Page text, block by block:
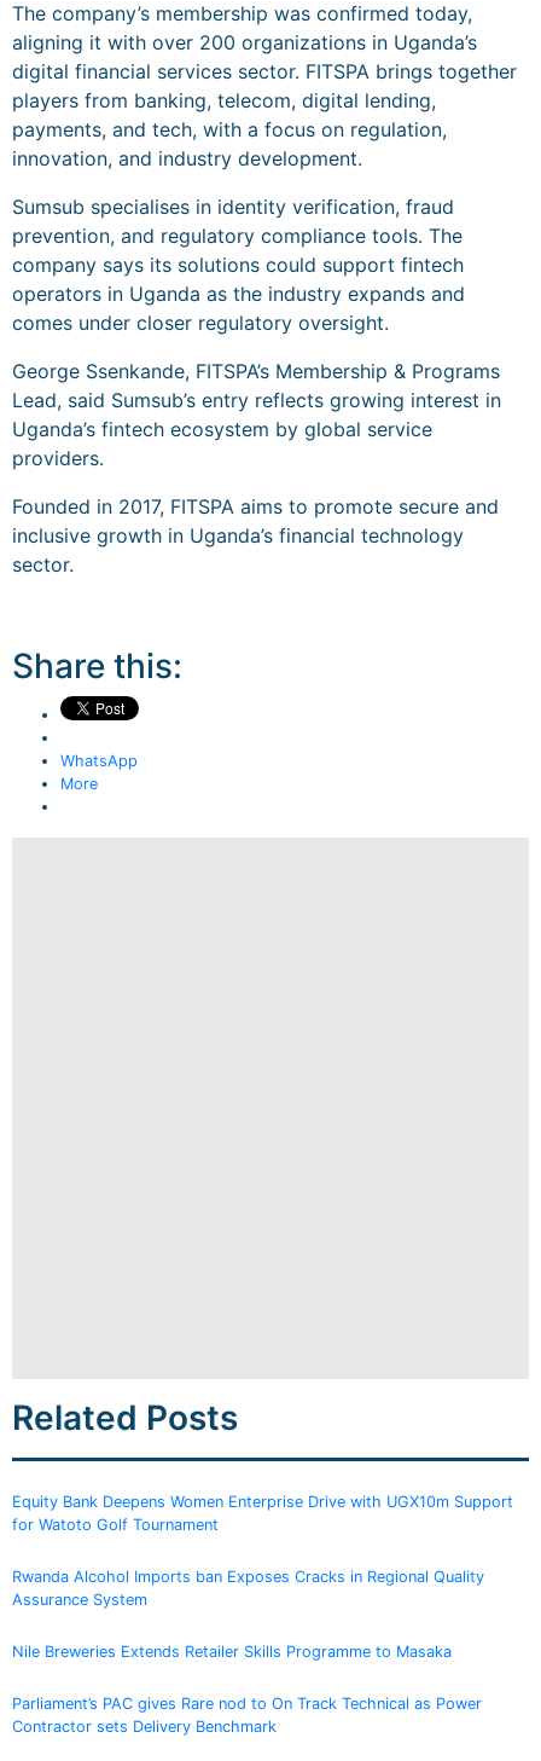
The company’s membership was confirmed today,
aligning it with over 200 organizations in Uganda’s
digital financial services sector. FITSPA brings together
players from banking, telecom, digital lending,
payments, and tech, with a focus on regulation,
innovation, and industry development.
Sumsub specialises in identity verification, fraud
prevention, and regulatory compliance tools. The
company says its solutions could support fintech
operators in Uganda as the industry expands and
comes under closer regulatory oversight.
George Ssenkande, FITSPA’s Membership & Programs
Lead, said Sumsub’s entry reflects growing interest in
Uganda’s fintech ecosystem by global service
providers.
Founded in 2017, FITSPA aims to promote secure and
inclusive growth in Uganda’s financial technology
sector.
Share this:
WhatsApp
More
Related Posts
Equity Bank Deepens Women Enterprise Drive with UGX10m Support
for Watoto Golf Tournament
Rwanda Alcohol Imports ban Exposes Cracks in Regional Quality
Assurance System
Nile Breweries Extends Retailer Skills Programme to Masaka
Parliament’s PAC gives Rare nod to On Track Technical as Power
Contractor sets Delivery Benchmark